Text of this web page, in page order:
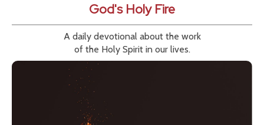
God's Holy Fire
A daily devotional about the work
of the Holy Spirit in our lives.